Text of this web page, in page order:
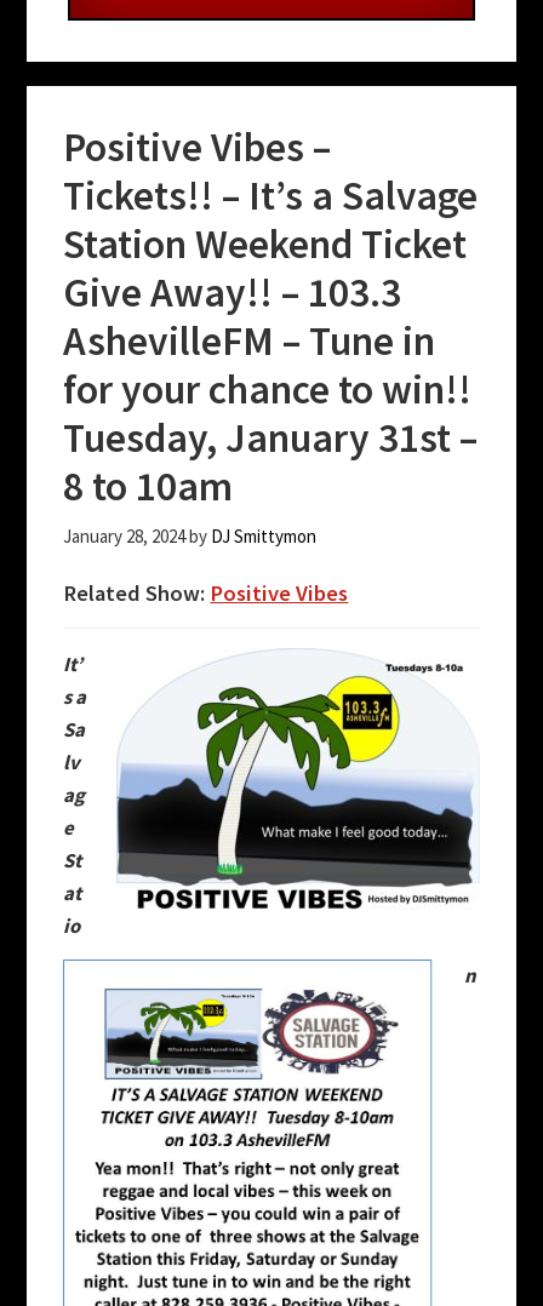
Positive Vibes –
Tickets!! – It’s a Salvage
Station Weekend Ticket
Give Away!! – 103.3
AshevilleFM – Tune in
for your chance to win!!
Tuesday, January 31st –
8 to 10am
January 28, 2024by DJ Smittymon
Related Show: Positive Vibes
It’
s a
Sa
lv
ag
e
St
at
io
n